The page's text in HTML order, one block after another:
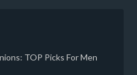
TOP Picks For Men